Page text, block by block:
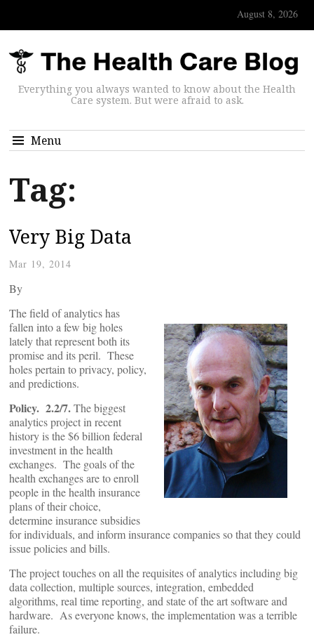
August 8, 2026
Everything you always wanted to know about the Health
Care system. But were afraid to ask.
Menu
Tag:
Very Big Data
Mar 19, 2014
By
The field of analytics has
fallen into a few big holes
lately that represent both its
promise and its peril. These
holes pertain to privacy, policy,
and predictions.
Policy. 2.2/7.The biggest
analytics project in recent
history is the $6 billion federal
investment in the health
exchanges. The goals of the
health exchanges are to enroll
people in the health insurance
plans of their choice,
determine insurance subsidies
for individuals, and inform insurance companies so that they could
issue policies and bills.
The project touches on all the requisites of analytics including big
data collection, multiple sources, integration, embedded
algorithms, real time reporting, and state of the art software and
hardware. As everyone knows, the implementation was a terrible
failure.